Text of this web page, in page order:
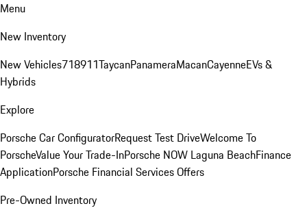
Menu
New Inventory
New Vehicles718911TaycanPanameraMacanCayenneEVs &
Hybrids
Explore
Porsche Car ConfiguratorRequest Test DriveWelcome To
PorscheValue Your Trade-InPorsche NOW Laguna BeachFinance
ApplicationPorsche Financial Services Offers
Pre-Owned Inventory